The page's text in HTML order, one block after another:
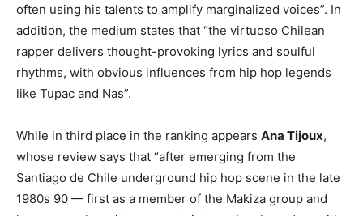
often using his talents to amplify marginalized voices”. In
addition, the medium states that “the virtuoso Chilean
rapper delivers thought-provoking lyrics and soulful
rhythms, with obvious influences from hip hop legends
like Tupac and Nas”.
While in third place in the ranking appears Ana Tijoux,
whose review says that “after emerging from the
Santiago de Chile underground hip hop scene in the late
1980s 90 — first as a member of the Makiza group and